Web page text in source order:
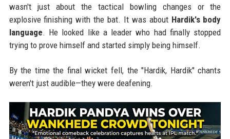
wasn't just about the tactical bowling changes or the
explosive finishing with the bat. It was about Hardik's body
language. He looked like a leader who had finally stopped
trying to prove himself and started simply being himself.
By the time the final wicket fell, the "Hardik, Hardik" chants
weren't just audible—they were deafening.